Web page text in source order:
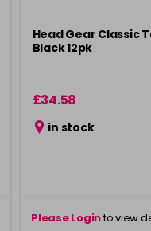
Head Gear Classic
Black 12pk
£34.58
in stock
Please Loginto view